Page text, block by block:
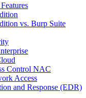
vs. Burp Suite
Control NAC
Access
and Response (EDR)